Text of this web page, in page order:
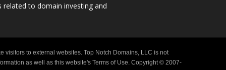
to domain investing and
visitors to external websites. Top Notch Domains, LLC is not
as well as this website's Terms of Use. Copyright © 2007-